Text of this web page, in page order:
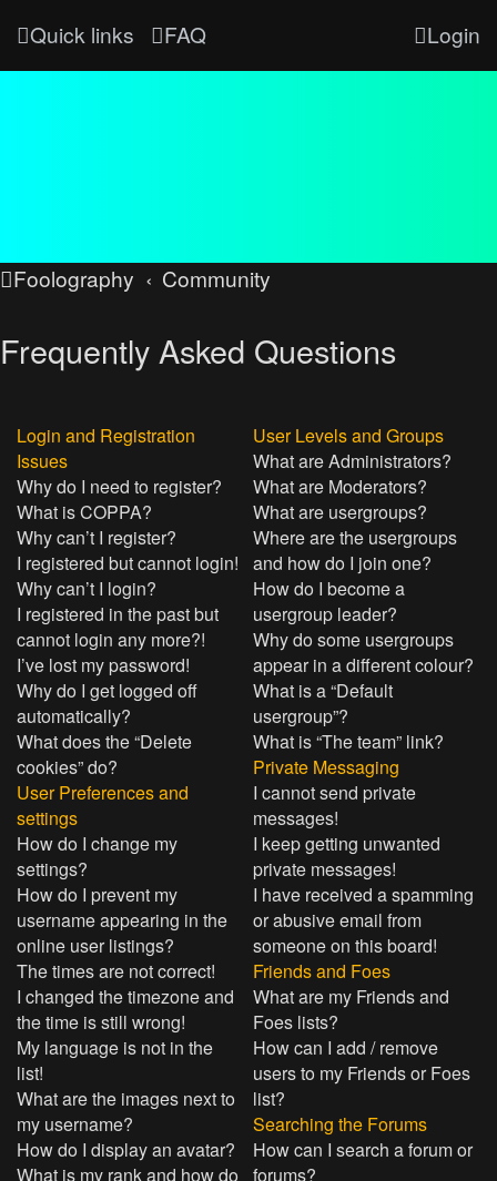
Quick links FAQ Login
Foolography Community
Frequently Asked Questions
Login and Registration
Issues
Why do I need to register?
What is COPPA?
Why can’t I register?
I registered but cannot login!
Why can’t I login?
I registered in the past but
cannot login any more?!
I’ve lost my password!
Why do I get logged off
automatically?
What does the “Delete
cookies” do?
User Preferences and
settings
How do I change my
settings?
How do I prevent my
username appearing in the
online user listings?
The times are not correct!
I changed the timezone and
the time is still wrong!
My language is not in the
list!
What are the images next to
my username?
How do I display an avatar?
What is my rank and how do
User Levels and Groups
What are Administrators?
What are Moderators?
What are usergroups?
Where are the usergroups
and how do I join one?
How do I become a
usergroup leader?
Why do some usergroups
appear in a different colour?
What is a “Default
usergroup”?
What is “The team” link?
Private Messaging
I cannot send private
messages!
I keep getting unwanted
private messages!
I have received a spamming
or abusive email from
someone on this board!
Friends and Foes
What are my Friends and
Foes lists?
How can I add / remove
users to my Friends or Foes
list?
Searching the Forums
How can I search a forum or
forums?